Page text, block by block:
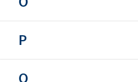
P
Q